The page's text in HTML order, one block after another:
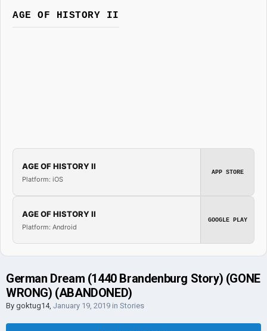
AGE OF HISTORY II
AGE OF HISTORY II
Platform: iOS
APP STORE
AGE OF HISTORY II
Platform: Android
GOOGLE PLAY
German Dream (1440 Brandenburg Story) (GONE
WRONG) (ABANDONED)
By goktug14, January 19, 2019 in Stories